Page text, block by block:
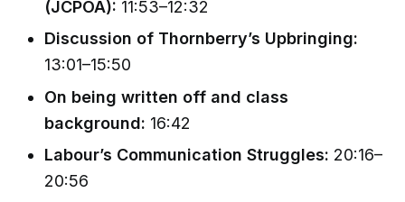
(JCPOA): 11:53–12:32
Discussion of Thornberry’s Upbringing:
13:01–15:50
On being written off and class
background: 16:42
Labour’s Communication Struggles: 20:16–
20:56